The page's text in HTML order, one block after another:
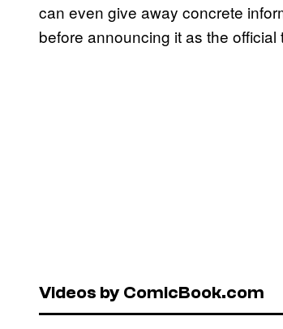
can even give away concrete
before announcing it as the
Videos by ComicBook.com